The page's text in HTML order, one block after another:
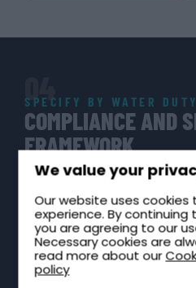
We value your
Our website uses cookies
experience. By continuing
you are agreeing to our
Necessary cookies are
read more about our
policy
SPECIFY BY WATER DUTY
COMPLIANCE AND
FRAMEWORK
Cold water storage in
potable water suitability, and
duties. Compliance is not
compliance is a criminal
quasi-legal status in